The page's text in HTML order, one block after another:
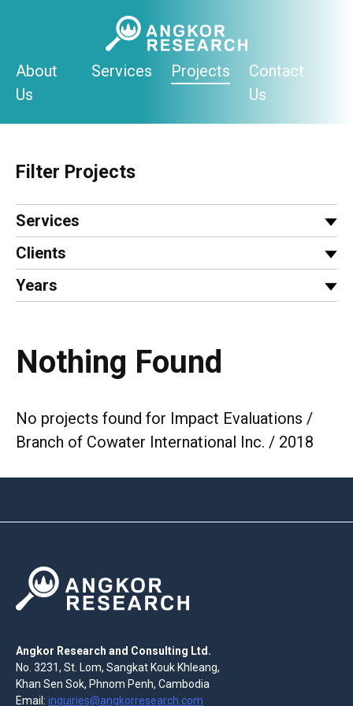
About
Us
Services Projects
Contact
Us
Filter Projects
Services
Clients
Years
Nothing Found
No projects found for Impact Evaluations /
Branch of Cowater International Inc. / 2018
Angkor Research and Consulting Ltd.
No. 3231, St. Lom, Sangkat Kouk Khleang,
Khan Sen Sok, Phnom Penh, Cambodia
Email: inquiries@angkorresearch.com